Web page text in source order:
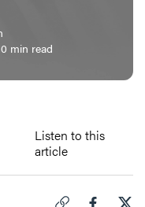
min read
Listen to this
article